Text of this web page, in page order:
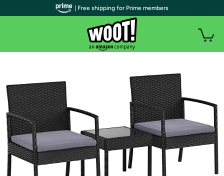
| Free shipping for Prime members